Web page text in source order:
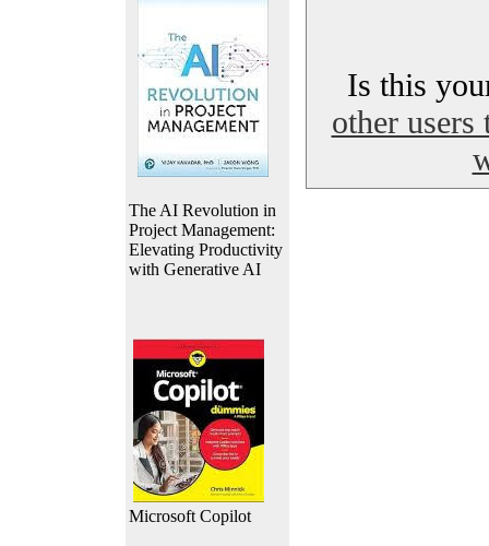
The AI Revolution in
Project Management:
Elevating Productivity
with Generative AI
Microsoft Copilot
Is this
other